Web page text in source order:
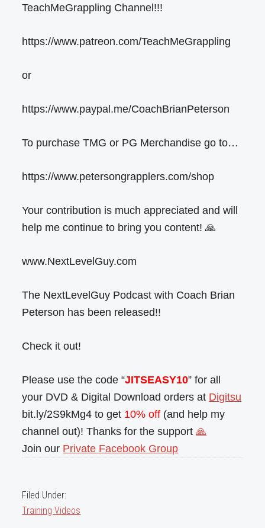
TeachMeGrappling Channel!!!
https://www.patreon.com/TeachMeGrappling
or
https://www.paypal.me/CoachBrianPeterson
To purchase TMG or PG Merchandise go to…
https://www.petersongrapplers.com/shop
Your contribution is much appreciated and will
help me continue to bring you content! 🙏
www.NextLevelGuy.com
The NextLevelGuy Podcast with Coach Brian
Peterson has been released!!
Check it out!
Please use the code “JITSEASY10” for all
your DVD & Digital Download orders at Digitsu
bit.ly/2S9kMg4 to get 10% off (and help my
channel out)! Thanks for the support🙏
Join our Private Facebook Group
Filed Under:
Training Videos